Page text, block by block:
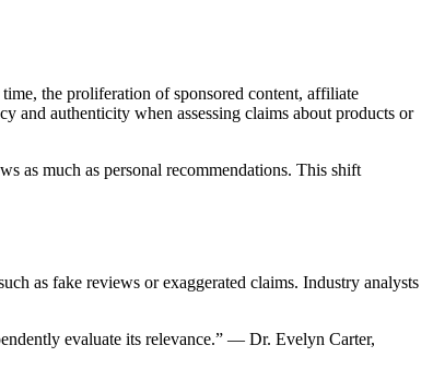
the proliferation of sponsored content, affiliate
and authenticity when assessing claims about products or
as much as personal recommendations. This shift
as fake reviews or exaggerated claims. Industry analysts
evaluate its relevance.” — Dr. Evelyn Carter,